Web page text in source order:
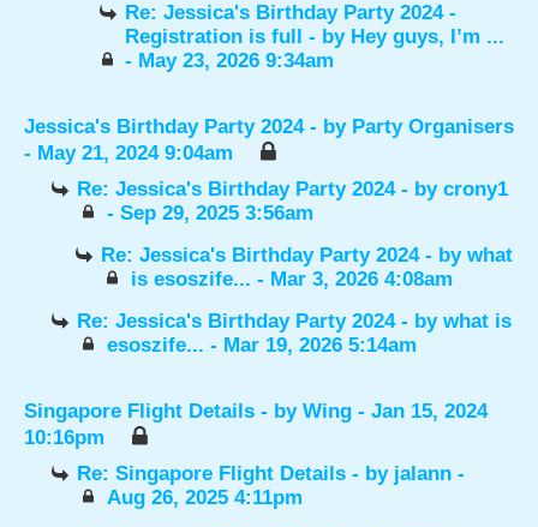
Re: Jessica's Birthday Party 2024 -
Registration is full - by Hey guys, I’m ...
- May 23, 2026 9:34am
Jessica's Birthday Party 2024 - by Party Organisers
- May 21, 2024 9:04am
Re: Jessica's Birthday Party 2024 - bycrony1
- Sep 29, 2025 3:56am
Re: Jessica's Birthday Party 2024 - bywhat
is esoszife... - Mar 3, 2026 4:08am
Re: Jessica's Birthday Party 2024 - bywhat is
esoszife... - Mar 19, 2026 5:14am
Singapore Flight Details - by Wing - Jan 15, 2024
10:16pm
Re: Singapore Flight Details - by jalann -
Aug 26, 2025 4:11pm